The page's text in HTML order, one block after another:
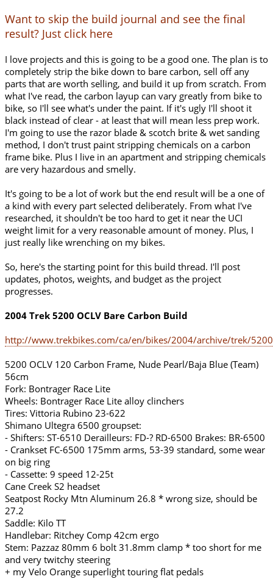
Want to skip the build journal and see the final
result? Just click here
I love projects and this is going to be a good one. The plan is to
completely strip the bike down to bare carbon, sell off any
parts that are worth selling, and build it up from scratch. From
what I've read, the carbon layup can vary greatly from bike to
bike, so I'll see what's under the paint. If it's ugly I'll shoot it
black instead of clear - at least that will mean less prep work.
I'm going to use the razor blade & scotch brite & wet sanding
method, I don't trust paint stripping chemicals on a carbon
frame bike. Plus I live in an apartment and stripping chemicals
are very hazardous and smelly.
It's going to be a lot of work but the end result will be a one of
a kind with every part selected deliberately. From what I've
researched, it shouldn't be too hard to get it near the UCI
weight limit for a very reasonable amount of money. Plus, I
just really like wrenching on my bikes.
So, here's the starting point for this build thread. I'll post
updates, photos, weights, and budget as the project
progresses.
2004 Trek 5200 OCLV Bare Carbon Build
http://www.trekbikes.com/ca/en/bikes/2004/archive/trek/
5200 OCLV 120 Carbon Frame, Nude Pearl/Baja Blue (Team)
56cm
Fork: Bontrager Race Lite
Wheels: Bontrager Race Lite alloy clinchers
Tires: Vittoria Rubino 23-622
Shimano Ultegra 6500 groupset:
- Shifters: ST-6510 Derailleurs: FD-? RD-6500 Brakes: BR-6500
- Crankset FC-6500 175mm arms, 53-39 standard, some wear
on big ring
- Cassette: 9 speed 12-25t
Cane Creek S2 headset
Seatpost Rocky Mtn Aluminum 26.8 * wrong size, should be
27.2
Saddle: Kilo TT
Handlebar: Ritchey Comp 42cm ergo
Stem: Pazzaz 80mm 6 bolt 31.8mm clamp * too short for me
and very twitchy steering
+ my Velo Orange superlight touring flat pedals